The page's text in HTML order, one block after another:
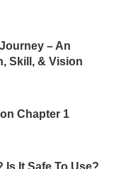
– An
Skill, & Vision
Chapter 1